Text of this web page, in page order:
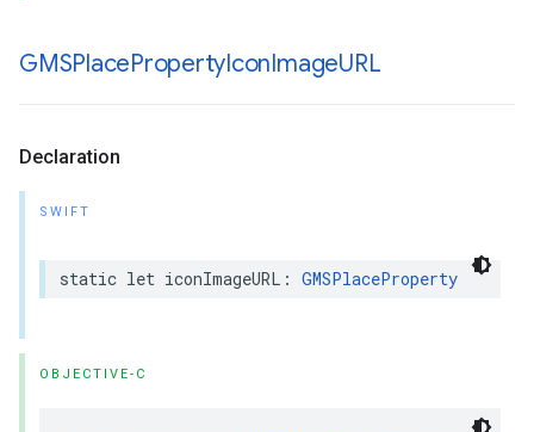
GMSPlacePropertyIconImageURL
Declaration
SWIFT
static let iconImageURL : GMSPlaceProperty
OBJECTIVE-C